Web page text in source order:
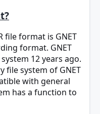
file format is GNET
format. GNET
system 12 years ago.
file system of GNET
with general
has a function to